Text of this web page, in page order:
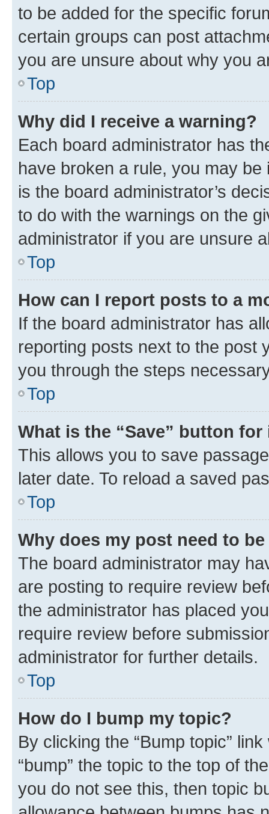
to be added for the specific
certain groups can post
you are unsure about why you
Top
Why did I receive a warning?
Each board administrator has
have broken a rule, you may
is the board administrator’s
to do with the warnings on the
administrator if you are unsure
Top
How can I report posts to a
If the board administrator has
reporting posts next to the post
you through the steps
Top
What is the “Save” button
This allows you to save
later date. To reload a saved
Top
Why does my post need to
The board administrator may
are posting to require review
the administrator has placed
require review before
administrator for further details.
Top
How do I bump my topic?
By clicking the “Bump topic”
“bump” the topic to the top of
you do not see this, then topic